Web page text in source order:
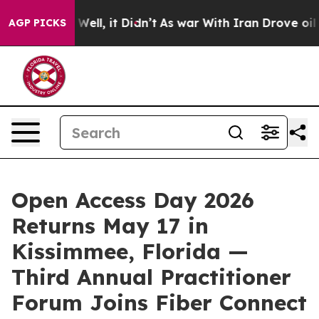
AGP PICKSWell, it Didn’t As war With Iran Drove oil
Open Access Day 2026
Returns May 17 in
Kissimmee, Florida —
Third Annual Practitioner
Forum Joins Fiber Connect